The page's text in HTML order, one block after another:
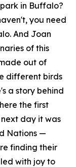
in Buffalo?
you need
And Joan
of this
out of
different birds
a story behind
the first
day it was
Nations —
finding their
with joy to